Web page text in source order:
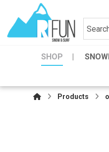
SHOP
Products